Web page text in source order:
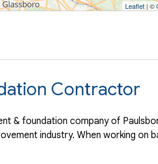
Leaflet | ©
Contractor
& foundation company of
industry. When working on